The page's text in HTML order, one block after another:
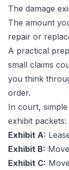
The damage
The amount
repair or
A practical
small claims
you think
order.
In court,
exhibit packets:
Exhibit A:
Exhibit B:
Exhibit C: